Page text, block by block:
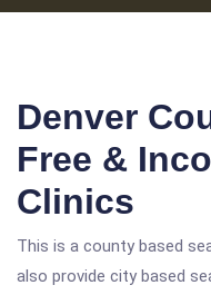
Denver
Free &
Clinics
This is a county based
also provide city based